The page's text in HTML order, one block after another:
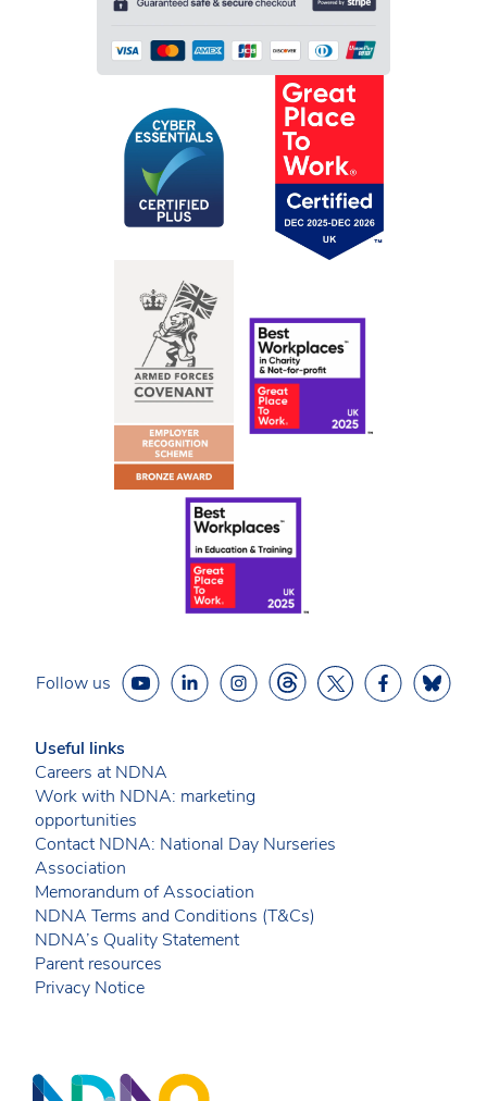
Follow us
Useful links
Careers at NDNA
Work with NDNA: marketing
opportunities
Contact NDNA: National Day Nurseries
Association
Memorandum of Association
NDNA Terms and Conditions (T&Cs)
NDNA’s Quality Statement
Parent resources
Privacy Notice